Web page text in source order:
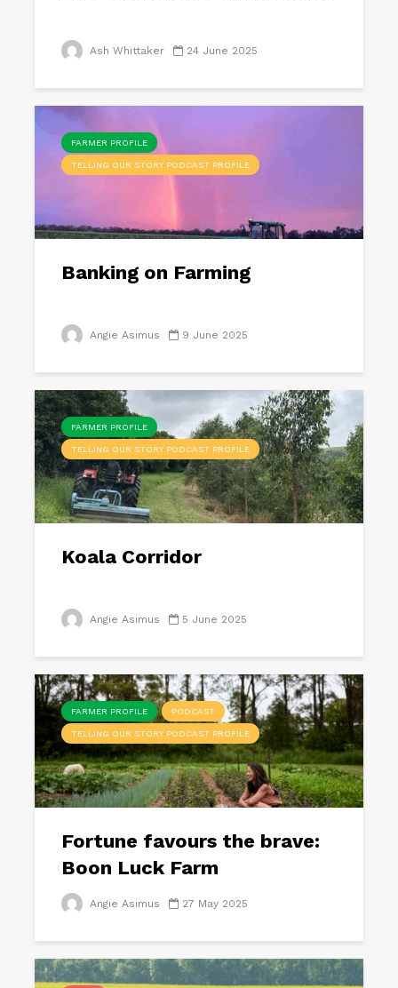
Ash Whittaker 24 June 2025
FARMER PROFILE
TELLING OUR STORY PODCAST PROFILE
Banking on Farming
Angie Asimus 9 June 2025
FARMER PROFILE
TELLING OUR STORY PODCAST PROFILE
Koala Corridor
Angie Asimus 5 June 2025
FARMER PROFILE PODCAST
TELLING OUR STORY PODCAST PROFILE
Fortune favours the brave:
Boon Luck Farm
Angie Asimus 27 May 2025